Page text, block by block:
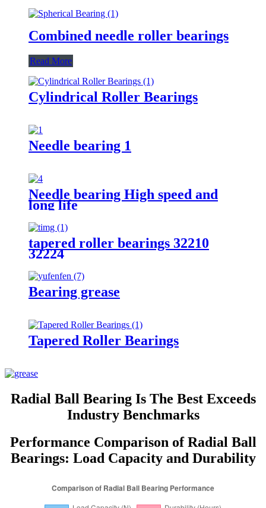
Combined needle roller bearings
Read More
Cylindrical Roller Bearings
Needle bearing 1
Needle bearing High speed and
long life
tapered roller bearings 32210
32224
Bearing grease
Tapered Roller Bearings
Radial Ball Bearing Is The Best Exceeds
Industry Benchmarks
Performance Comparison of Radial Ball
Bearings: Load Capacity and Durability